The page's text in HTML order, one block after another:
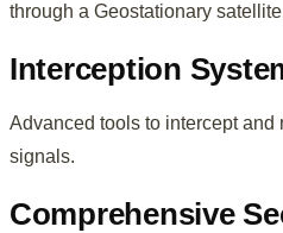
through a Geostationary
Interception
Advanced tools to intercept and
signals.
Comprehensive